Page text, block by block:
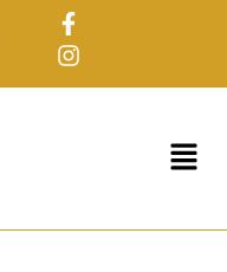
F
a
c
e
f
I
n
s
t
Menu